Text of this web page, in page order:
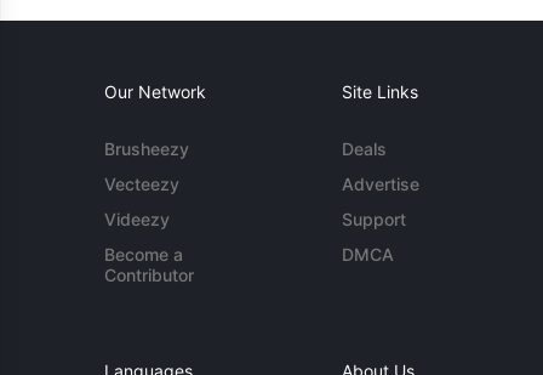
Our Network
Brusheezy
Vecteezy
Videezy
Become a
Contributor
Site Links
Deals
Advertise
Support
DMCA
Languages About Us